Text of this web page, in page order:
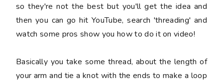
so they're not the best but you'll get the idea and
then you can go hit YouTube, search 'threading' and
watch some pros show you how to do it on video!
Basically you take some thread, about the length of
your arm and tie a knot with the ends to make a loop